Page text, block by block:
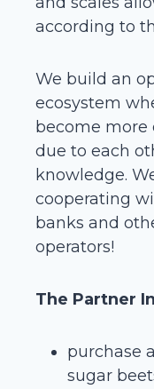
according to
We build an
ecosystem
become
due to each
knowledge.
cooperating
banks and
operators!
The Partner
purchase
sugar